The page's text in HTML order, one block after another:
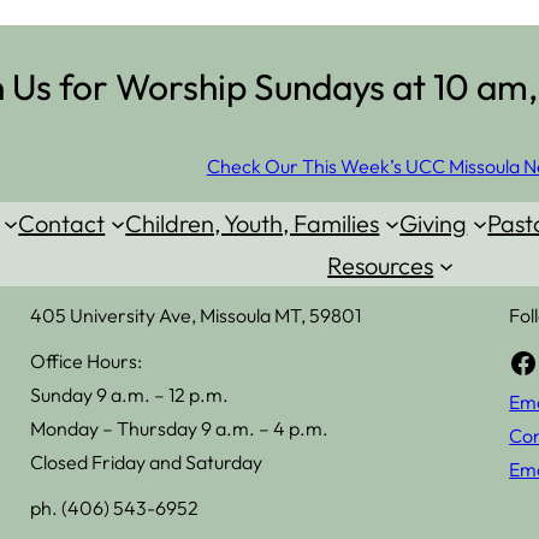
Us for Worship Sundays at 10
Check Our This Week’s UCC Missoula
Contact Children, Youth, Families Giving
Resources
405 University Ave, Missoula MT, 59801
Office Hours:
Sunday 9 a.m. – 12 p.m.
Monday – Thursday 9 a.m. – 4 p.m.
Closed Friday and Saturday
ph. (406) 543-6952
Facebook